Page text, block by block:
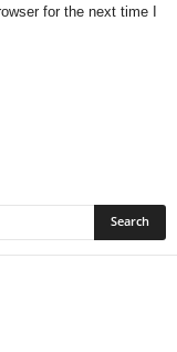
for the next time I